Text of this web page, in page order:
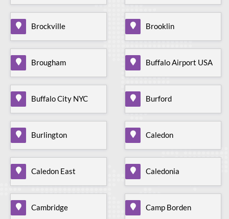
Brockville Brooklin
Brougham Buffalo Airport USA
Buffalo City NYC Burford
Burlington Caledon
Caledon East Caledonia
Cambridge Camp Borden